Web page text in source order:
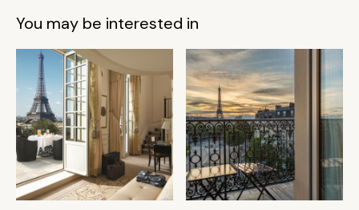
You may be interested in